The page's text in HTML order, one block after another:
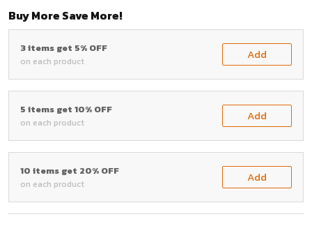
Buy More Save More!
3 items get 5% OFF
on each product Add
5 items get 10% OFF
on each product Add
10 items get 20% OFF
on each product Add